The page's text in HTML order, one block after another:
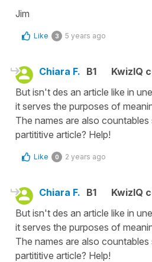
Jim
Like 3 5 years ago
Chiara F. B1
KwizIQ
But isn't des an article like in
it serves the purposes of
The names are also
partititive article? Help!
Like 0 2 years ago
Chiara F. B1
KwizIQ
But isn't des an article like in
it serves the purposes of
The names are also
partititive article? Help!